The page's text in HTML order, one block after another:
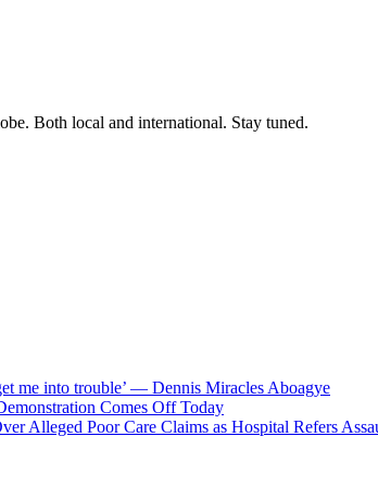
Both local and international. Stay tuned.
me into trouble’ — Dennis Miracles Aboagye
Comes Off Today
Alleged Poor Care Claims as Hospital Refers